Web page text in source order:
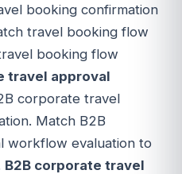
booking confirmation
travel booking flow
booking flow
travel approval
corporate travel
Match B2B
workflow evaluation to
B2B corporate travel